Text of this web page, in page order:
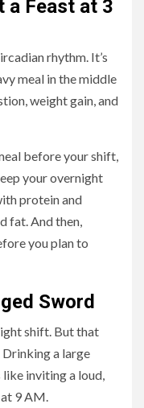
a Feast at 3
rhythm. It’s
meal in the middle
weight gain, and
before your shift,
your overnight
protein and
fat. And then,
you plan to
Sword
shift. But that
a large
inviting a loud,
9 AM.